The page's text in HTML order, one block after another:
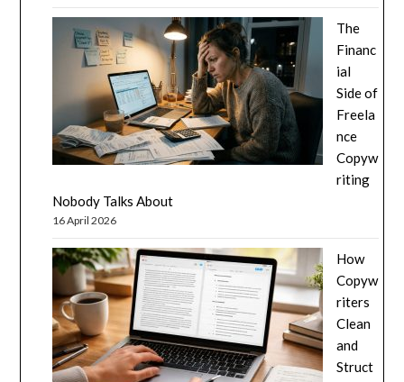
The
Financ
ial
Side of
Freela
nce
Copyw
riting
Nobody Talks About
16 April 2026
How
Copyw
riters
Clean
and
Struct